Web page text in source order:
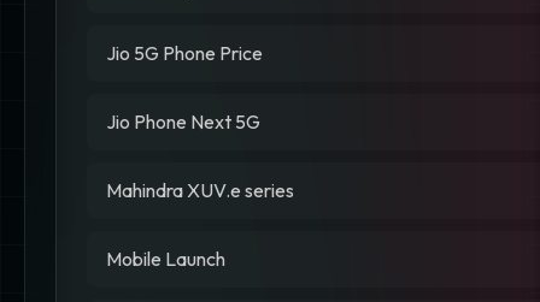
Jio 5G Phone Price
Jio Phone Next 5G
Mahindra XUV.e series
Mobile Launch